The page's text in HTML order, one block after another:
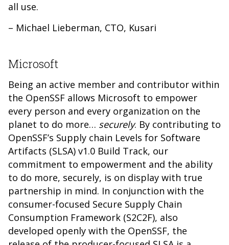
all use.
– Michael Lieberman, CTO, Kusari
Microsoft
Being an active member and contributor within
the OpenSSF allows Microsoft to empower
every person and every organization on the
planet to do more… securely. By contributing to
OpenSSF’s Supply chain Levels for Software
Artifacts (SLSA) v1.0 Build Track, our
commitment to empowerment and the ability
to do more, securely, is on display with true
partnership in mind. In conjunction with the
consumer-focused Secure Supply Chain
Consumption Framework (S2C2F), also
developed openly with the OpenSSF, the